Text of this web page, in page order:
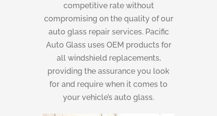
competitive rate without
compromising on the quality of our
auto glass repair services. Pacific
Auto Glass uses OEM products for
all windshield replacements,
providing the assurance you look
for and require when it comes to
your vehicle’s auto glass.